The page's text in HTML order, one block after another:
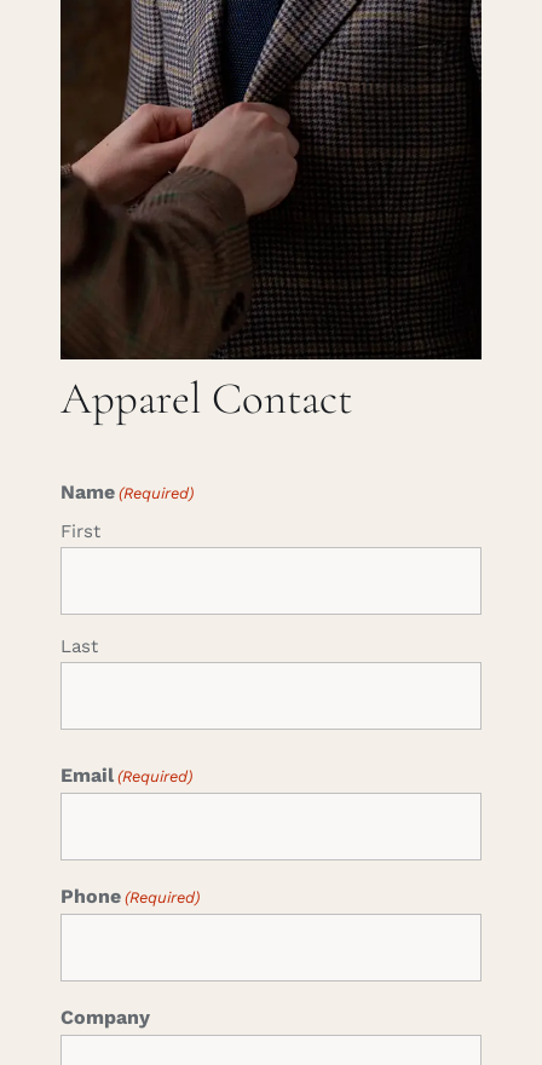
Search
Apparel Contact
Name (Required)
First
Last
Email (Required)
Phone (Required)
Company